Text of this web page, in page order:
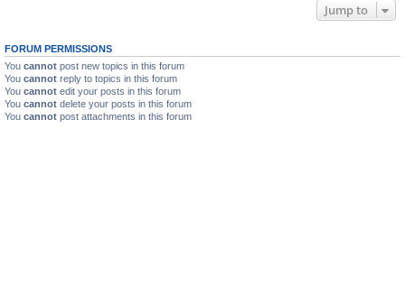
Jump to
FORUM PERMISSIONS
You cannot post new topics in this forum
You cannot reply to topics in this forum
You cannot edit your posts in this forum
You cannot delete your posts in this forum
You cannot post attachments in this forum